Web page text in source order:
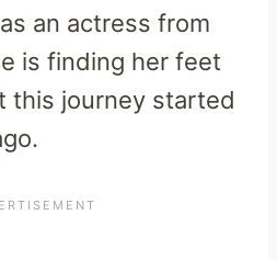
an actress from
is finding her feet
this journey started